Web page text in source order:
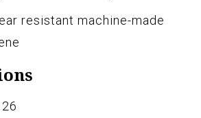
resistant machine-made